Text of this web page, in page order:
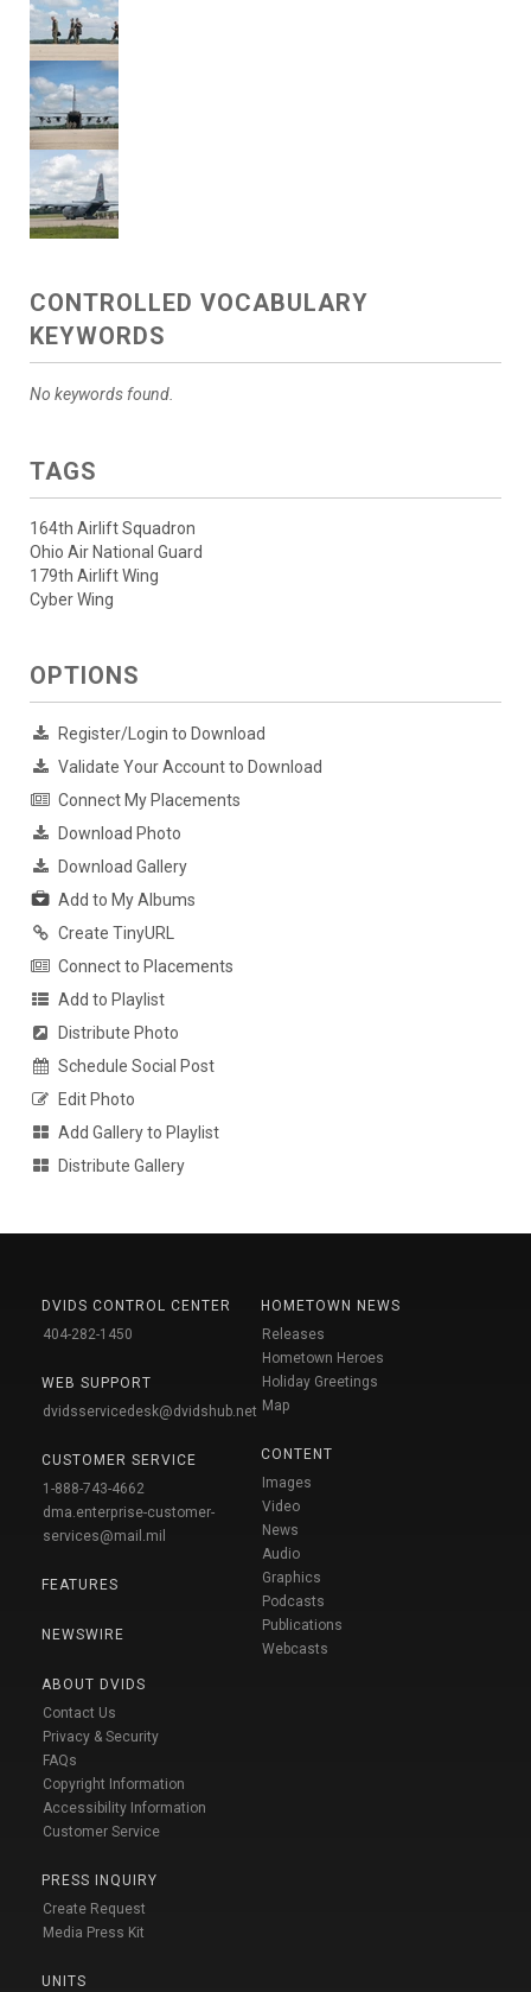
CONTROLLED VOCABULARY
KEYWORDS
No keywords found.
TAGS
164th Airlift Squadron
Ohio Air National Guard
179th Airlift Wing
Cyber Wing
OPTIONS
Register/Login to Download
Validate Your Account to Download
Connect My Placements
Download Photo
Download Gallery
Add to My Albums
Create TinyURL
Connect to Placements
Add to Playlist
Distribute Photo
Schedule Social Post
Edit Photo
Add Gallery to Playlist
Distribute Gallery
DVIDS CONTROL CENTER
404-282-1450
WEB SUPPORT
dvidsservicedesk@dvidshub.net
CUSTOMER SERVICE
1-888-743-4662
dma.enterprise-customer-
services@mail.mil
FEATURES
NEWSWIRE
ABOUT DVIDS
Contact Us
Privacy & Security
FAQs
Copyright Information
Accessibility Information
Customer Service
PRESS INQUIRY
Create Request
Media Press Kit
UNITS
HOMETOWN NEWS
Releases
Hometown Heroes
Holiday Greetings
Map
CONTENT
Images
Video
News
Audio
Graphics
Podcasts
Publications
Webcasts